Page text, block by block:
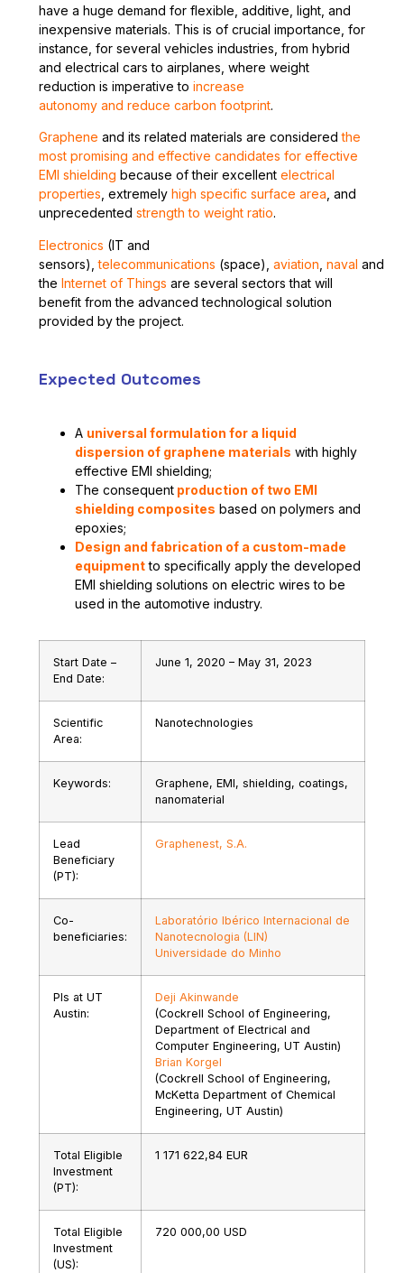
have a huge demand for flexible, additive, light, and
inexpensive materials. This is of crucial importance, for
instance, for several vehicles industries, from hybrid
and electrical cars to airplanes, where weight
reduction is imperative to increase
autonomy and reduce carbon footprint.
Graphene and its related materials are consideredthe
most promising and effective candidates for effective
EMI shielding because of their excellent electrical
properties , extremely high specific surface area , and
unprecedented strength to weight ratio.
Electronics (IT and
sensors),telecommunications (space), aviation naval and
the Internet of Things are several sectors that will
benefit from the advanced technological solution
provided by the project.
Expected Outcomes
A universal formulation for a liquid
dispersion of graphene materials with highly
effective EMI shielding;
The consequent production of two EMI
shielding composites based on polymers and
epoxies;
Design and fabrication of a custom-made
equipmentto specifically apply the developed
EMI shielding solutions on electric wires to be
used in the automotive industry.
Start Date –
End Date:
June 1, 2020 – May 31, 2023
Scientific
Area:
Nanotechnologies
Keywords:
Graphene, EMI, shielding, coatings,
nanomaterial
Lead
Beneficiary
(PT):
Graphenest, S.A.
Co-
beneficiaries:
Laboratório Ibérico Internacional de
Nanotecnologia (LIN)
Universidade do Minho
PIs at UT
Austin:
Deji Akinwande
(Cockrell School of Engineering,
Department of Electrical and
Computer Engineering, UT Austin)
Brian Korgel
(Cockrell School of Engineering,
McKetta Department of Chemical
Engineering, UT Austin)
Total Eligible
Investment
(PT):
1 171 622,84 EUR
Total Eligible
Investment
(US):
720 000,00 USD